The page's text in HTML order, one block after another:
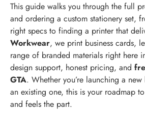
This guide walks you through the full
and ordering a custom stationery set,
right specs to finding a printer that
Workwear, we print business cards,
range of branded materials right here
design support, honest pricing, and
GTA. Whether you’re launching a
an existing one, this is your roadmap
and feels the part.